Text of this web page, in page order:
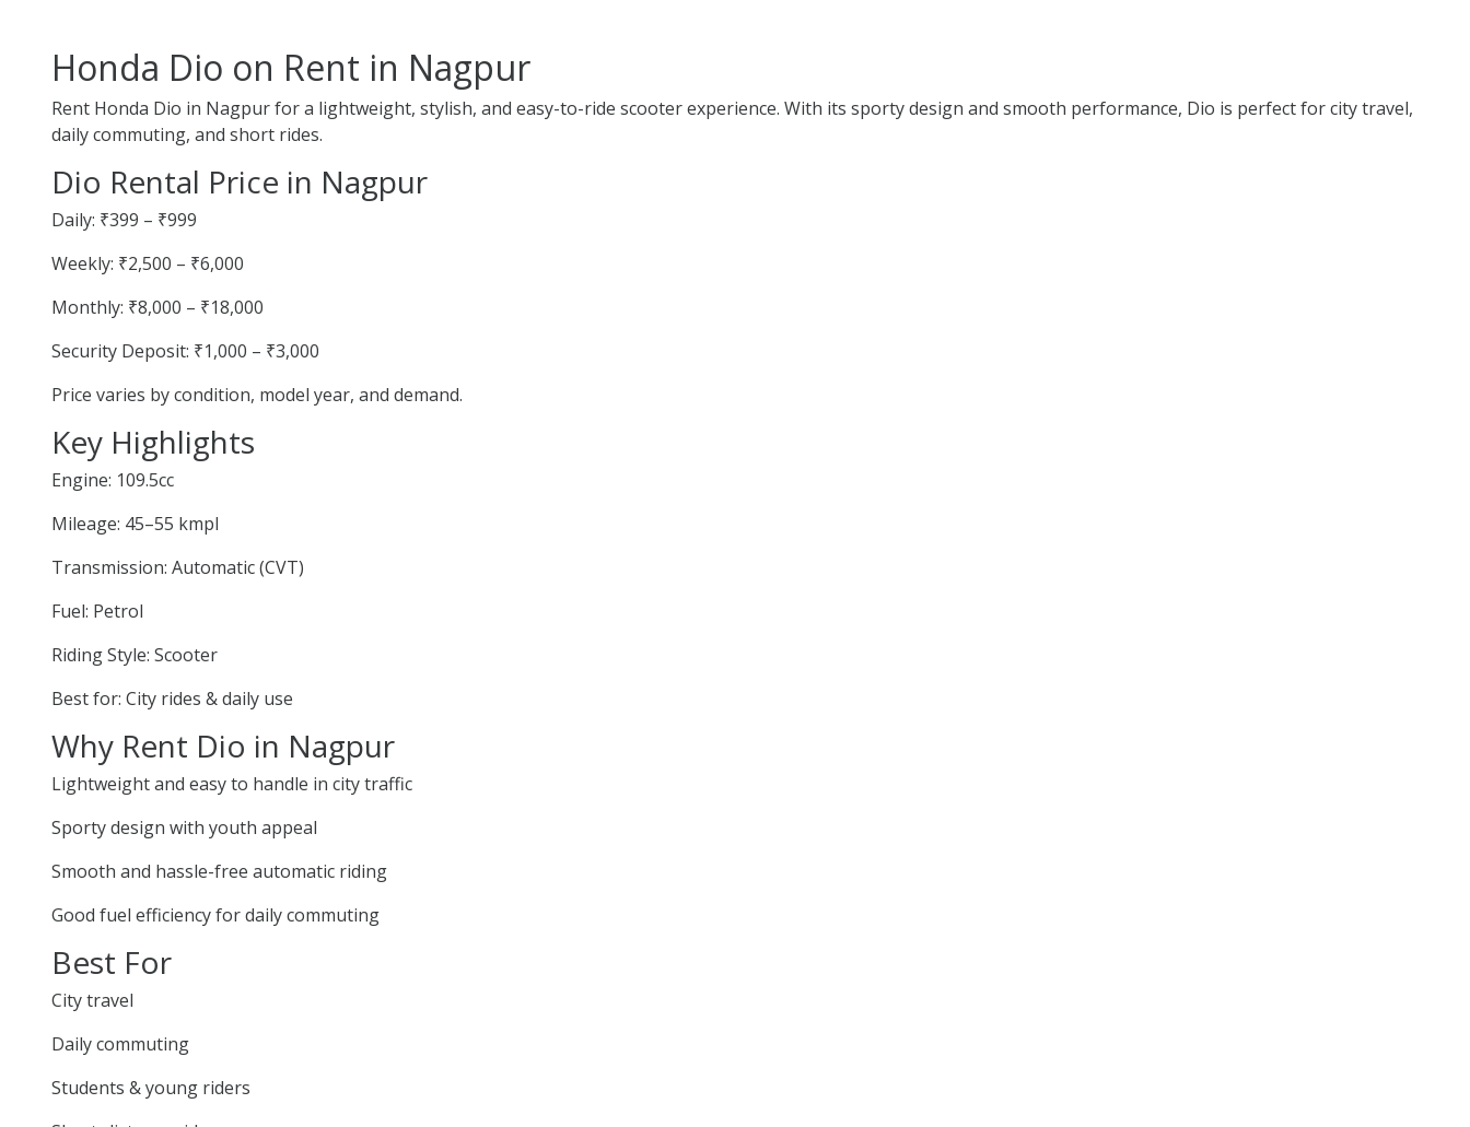
Honda Dio on Rent in Nagpur
Rent Honda Dio in Nagpur for a lightweight, stylish, and easy-to-ride scooter experience. With its sporty design and smooth performance, Dio is perfect for city travel,
daily commuting, and short rides.
Dio Rental Price in Nagpur
Daily: ₹399 – ₹999
Weekly: ₹2,500 – ₹6,000
Monthly: ₹8,000 – ₹18,000
Security Deposit: ₹1,000 – ₹3,000
Price varies by condition, model year, and demand.
Key Highlights
Engine: 109.5cc
Mileage: 45–55 kmpl
Transmission: Automatic (CVT)
Fuel: Petrol
Riding Style: Scooter
Best for: City rides & daily use
Why Rent Dio in Nagpur
Lightweight and easy to handle in city traffic
Sporty design with youth appeal
Smooth and hassle-free automatic riding
Good fuel efficiency for daily commuting
Best For
City travel
Daily commuting
Students & young riders